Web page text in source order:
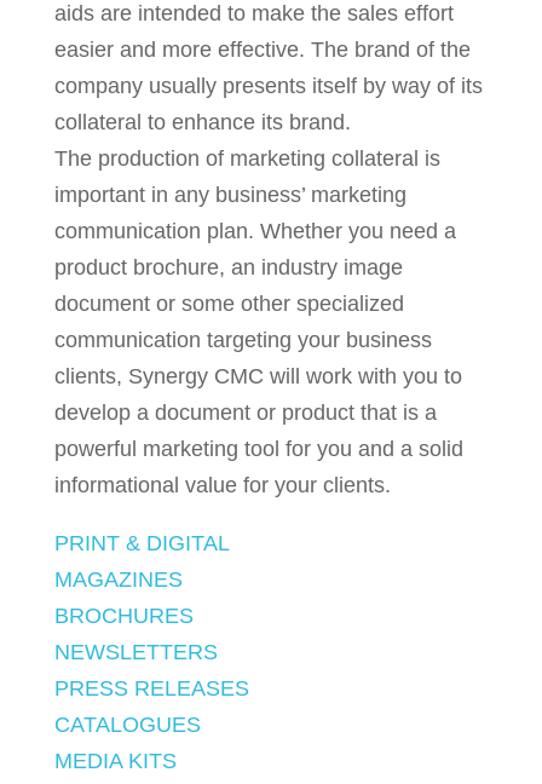
aids are intended to make the sales effort
easier and more effective. The brand of the
company usually presents itself by way of its
collateral to enhance its brand.
The production of marketing collateral is
important in any business’ marketing
communication plan. Whether you need a
product brochure, an industry image
document or some other specialized
communication targeting your business
clients, Synergy CMC will work with you to
develop a document or product that is a
powerful marketing tool for you and a solid
informational value for your clients.
PRINT & DIGITAL
MAGAZINES
BROCHURES
NEWSLETTERS
PRESS RELEASES
CATALOGUES
MEDIA KITS